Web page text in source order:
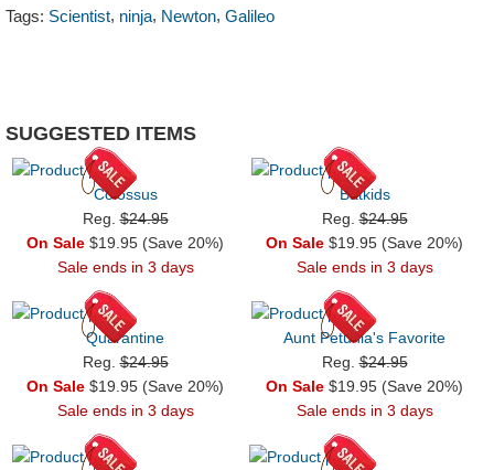
Tags: Scientist, ninja, Newton, Galileo
SUGGESTED ITEMS
Colossus
Reg.$24.95
On Sale $19.95 (Save 20%)
Sale ends in 3 days
Batkids
Reg.$24.95
On Sale $19.95 (Save 20%)
Sale ends in 3 days
Quarantine
Reg.$24.95
On Sale $19.95 (Save 20%)
Sale ends in 3 days
Aunt Petunia's Favorite
Reg.$24.95
On Sale $19.95 (Save 20%)
Sale ends in 3 days